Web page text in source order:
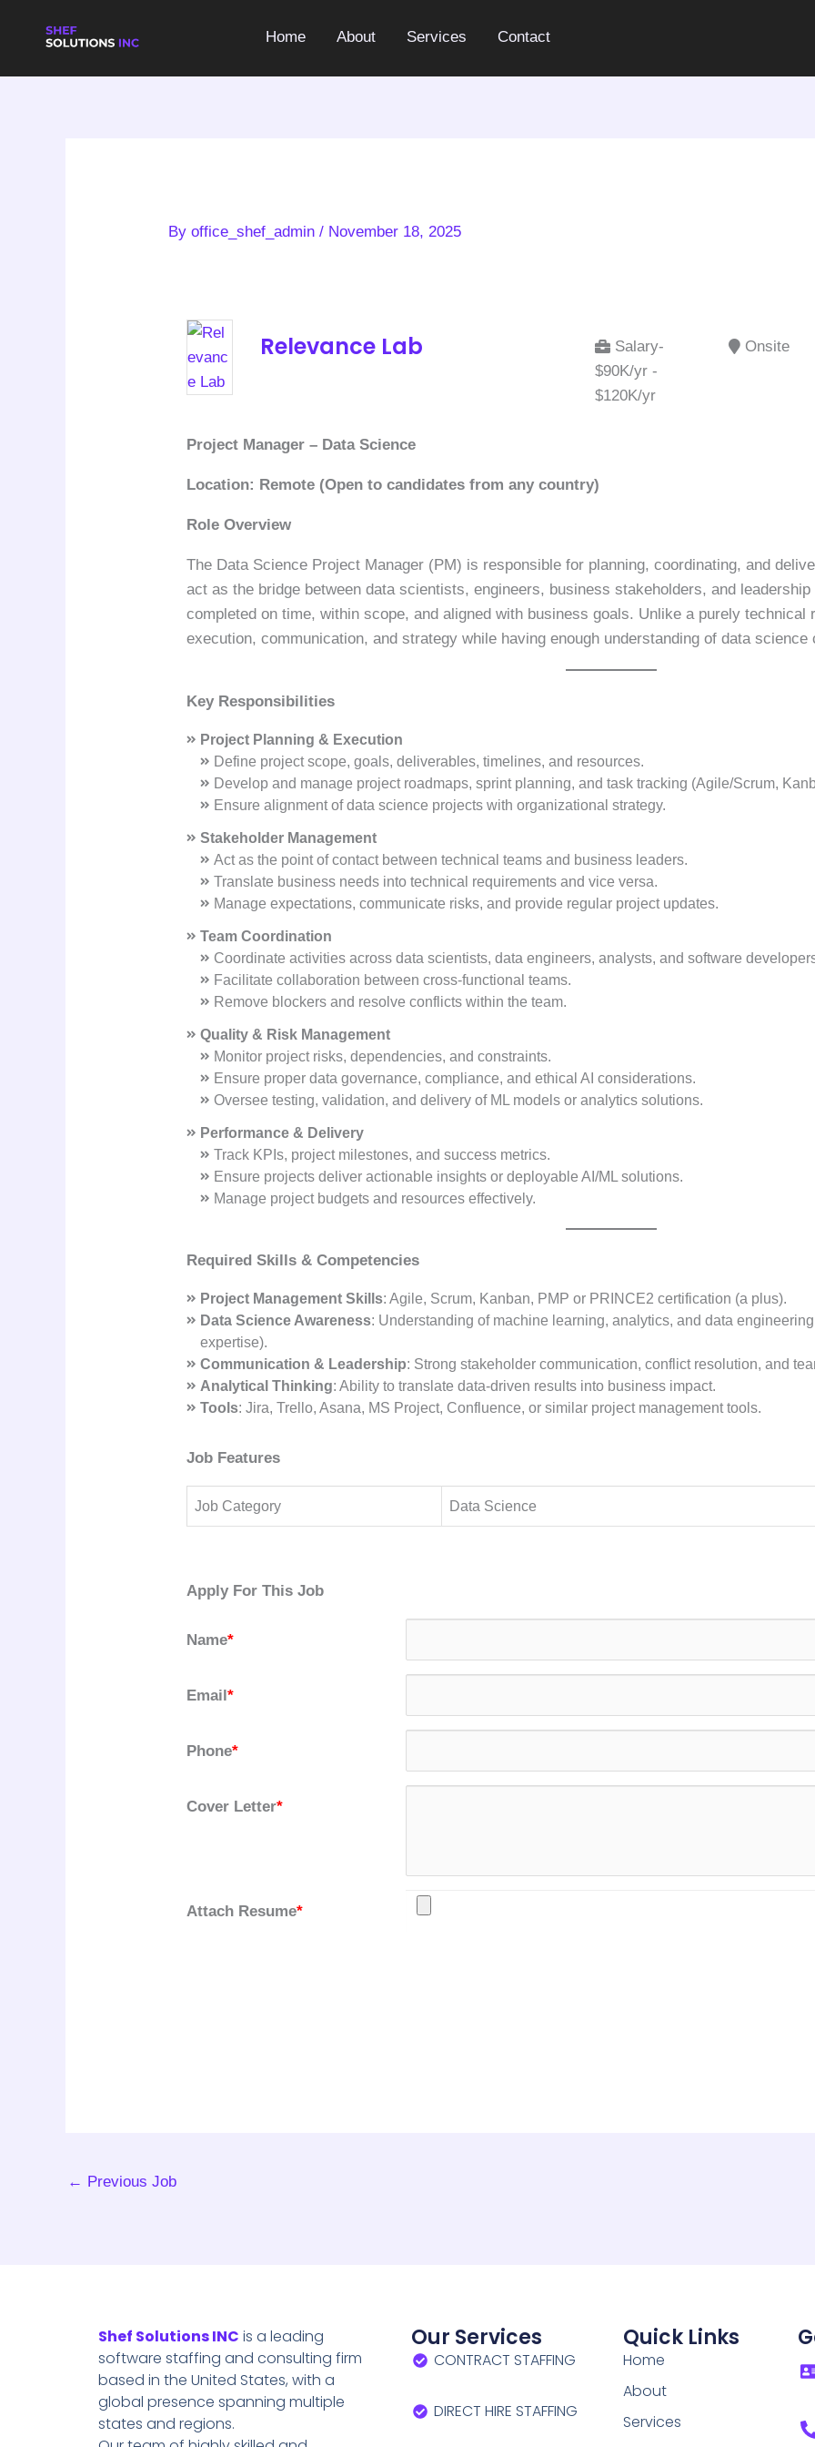
Home About Services Contact
Byoffice_shef_admin/ November 18, 2025
Relevance Lab
Salary-
$90K/yr -
$120K/yr
Onsite
Project Manager – Data Science
Location: Remote (Open to candidates from any country)
Role Overview
The Data Science Project Manager (PM) is responsible for planning, coordinating, and
act as the bridge between data scientists, engineers, business stakeholders, and
completed on time, within scope, and aligned with business goals. Unlike a purely technical
execution, communication, and strategy while having enough understanding of data
Key Responsibilities
Project Planning & Execution
Define project scope, goals, deliverables, timelines, and resources.
Develop and manage project roadmaps, sprint planning, and task tracking (Agile/Scrum,
Ensure alignment of data science projects with organizational strategy.
Stakeholder Management
Act as the point of contact between technical teams and business leaders.
Translate business needs into technical requirements and vice versa.
Manage expectations, communicate risks, and provide regular project updates.
Team Coordination
Coordinate activities across data scientists, data engineers, analysts, and software
Facilitate collaboration between cross-functional teams.
Remove blockers and resolve conflicts within the team.
Quality & Risk Management
Monitor project risks, dependencies, and constraints.
Ensure proper data governance, compliance, and ethical AI considerations.
Oversee testing, validation, and delivery of ML models or analytics solutions.
Performance & Delivery
Track KPIs, project milestones, and success metrics.
Ensure projects deliver actionable insights or deployable AI/ML solutions.
Manage project budgets and resources effectively.
Required Skills & Competencies
Project Management Skills: Agile, Scrum, Kanban, PMP or PRINCE2 certification (a plus).
Data Science Awareness: Understanding of machine learning, analytics, and data
expertise).
Communication & Leadership: Strong stakeholder communication, conflict resolution, and
Analytical Thinking: Ability to translate data-driven results into business impact.
Tools: Jira, Trello, Asana, MS Project, Confluence, or similar project management tools.
Job Features
Job Category Data Science
Apply For This Job
Name*
Email*
Phone*
Cover Letter*
Attach Resume*
← Previous Job
Shef Solutions INC is a leading
software staffing and consulting firm
based in the United States, with a
global presence spanning multiple
states and regions.
Our Services
CONTRACT STAFFING
DIRECT HIRE STAFFING
Quick Links
Home
About
Services